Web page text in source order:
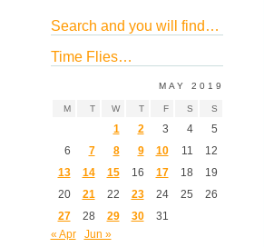
Search and you will find…
Time Flies…
MAY 2019
M T W T F S S
1 2 3 4
5
6
7 8 9 10 11
12
13
14 15 16 17 18
19
20
21 22 23 24 25
26
27
28 29 30
31
« Apr
Jun »